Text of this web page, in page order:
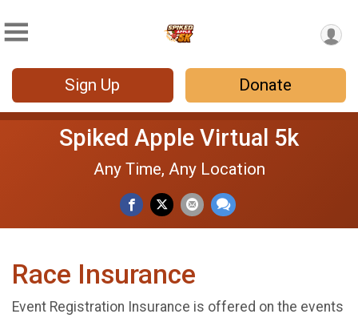
Sign Up Donate
Spiked Apple Virtual 5k
Any Time, Any Location
Race Insurance
Event Registration Insurance is offered on the events